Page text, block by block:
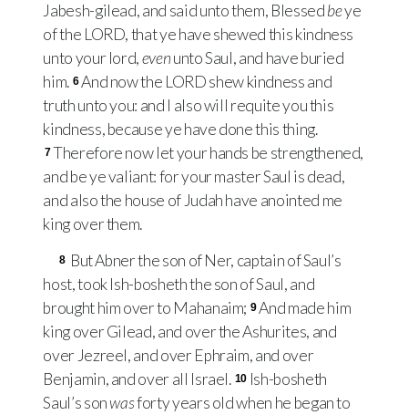
Jabesh-gilead, and said unto them, Blessedbeye
of the LORD, that ye have shewed this kindness
unto your lord,evenunto Saul, and have buried
him. 6And now the LORDshew kindness and
truth unto you: and I also will requite you this
kindness, because ye have done this thing.
7Therefore now let your hands be strengthened,
and be ye valiant: for your master Saul is dead,
and also the house of Judah have anointed me
king over them.
8 But Abner the son of Ner, captain of Saul’s
host, took Ish-bosheth the son of Saul, and
brought him over to Mahanaim; 9And made him
king over Gilead, and over the Ashurites, and
over Jezreel, and over Ephraim, and over
Benjamin, and over all Israel. 10 Ish-bosheth
Saul’s sonwasforty years old when he began to